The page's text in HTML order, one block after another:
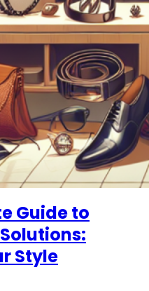
Guide to
Style